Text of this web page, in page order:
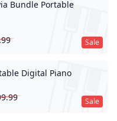
Sale
Bundle Portable
Sale
Digital Piano